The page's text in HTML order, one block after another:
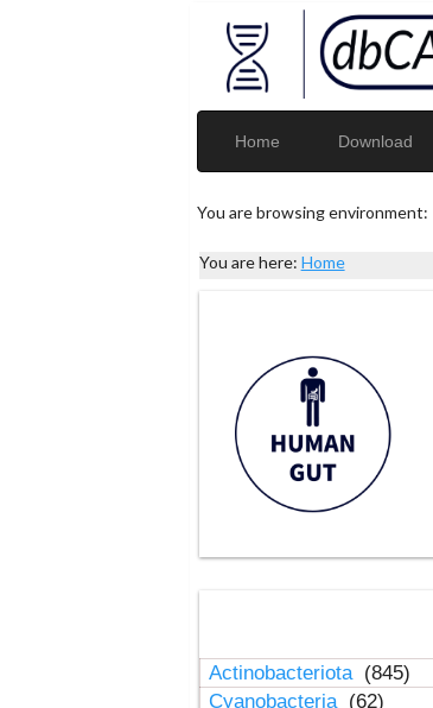
Home Download
You are browsing environment:
You are here: Home
Actinobacteriota (845)
Cyanobacteria (62)